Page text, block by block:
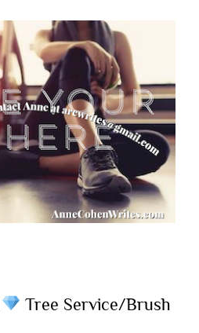
Tree Service/Brush